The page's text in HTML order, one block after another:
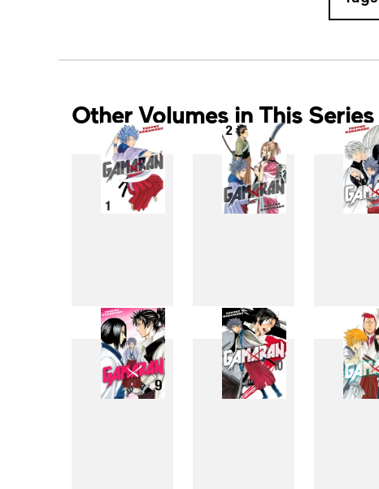
Other Volumes in This Series
1 2 3